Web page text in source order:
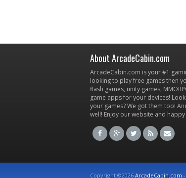
About ArcadeCabin.com
ArcadeCabin.com is your #1
looking to play free games then
flash games, unity games,
game apps for your devices!
your games? We got them too!
well! Enjoy our website and
Copyright ©2026ArcadeCabin.com